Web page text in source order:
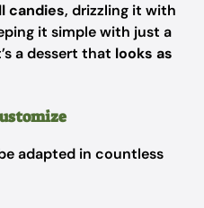
candies, drizzling it with
it simple with just a
a dessert that looks as
adapted in countless